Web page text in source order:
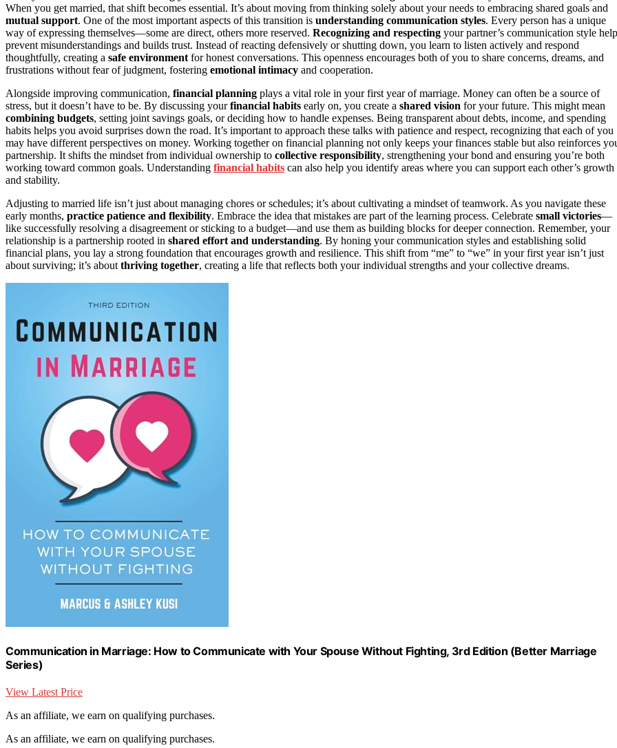
When you get married, that shift becomes essential. It’s about moving from thinking solely about your needs to embracing shared goals and
mutual support. One of the most important aspects of this transition is understanding communication styles. Every person has a unique
way of expressing themselves—some are direct, others more reserved. Recognizing and respecting your partner’s communication style
prevent misunderstandings and builds trust. Instead of reacting defensively or shutting down, you learn to listen actively and respond
thoughtfully, creating a safe environment for honest conversations. This openness encourages both of you to share concerns, dreams, and
frustrations without fear of judgment, fostering emotional intimacy and cooperation.
Alongside improving communication, financial planning plays a vital role in your first year of marriage. Money can often be a source of
stress, but it doesn’t have to be. By discussing yourfinancial habits early on, you create a shared vision for your future. This might mean
combining budgets, setting joint savings goals, or deciding how to handle expenses. Being transparent about debts, income, and spending
habits helps you avoid surprises down the road. It’s important to approach these talks with patience and respect, recognizing that each of you
may have different perspectives on money. Working together on financial planning not only keeps your finances stable but also reinforces
partnership. It shifts the mindset from individual ownership to collective responsibility, strengthening your bond and ensuring you’re both
working toward common goals. Understanding financial habits can also help you identify areas where you can support each other’s growth
and stability.
Adjusting to married life isn’t just about managing chores or schedules; it’s about cultivating a mindset of teamwork. As you navigate these
early months, practice patience and flexibility. Embrace the idea that mistakes are part of the learning process. Celebrate small victories—
like successfully resolving a disagreement or sticking to a budget—and use them as building blocks for deeper connection. Remember, your
relationship is a partnership rooted in shared effort and understanding. By honing your communication styles and establishing solid
financial plans, you lay a strong foundation that encourages growth and resilience. This shift from “me” to “we” in your first year isn’t just
about surviving; it’s about thriving together, creating a life that reflects both your individual strengths and your collective dreams.
Communication in Marriage: How to Communicate with Your Spouse Without Fighting, 3rd Edition (Better Marriage
Series)
View Latest Price
As an affiliate, we earn on qualifying purchases.
As an affiliate, we earn on qualifying purchases.